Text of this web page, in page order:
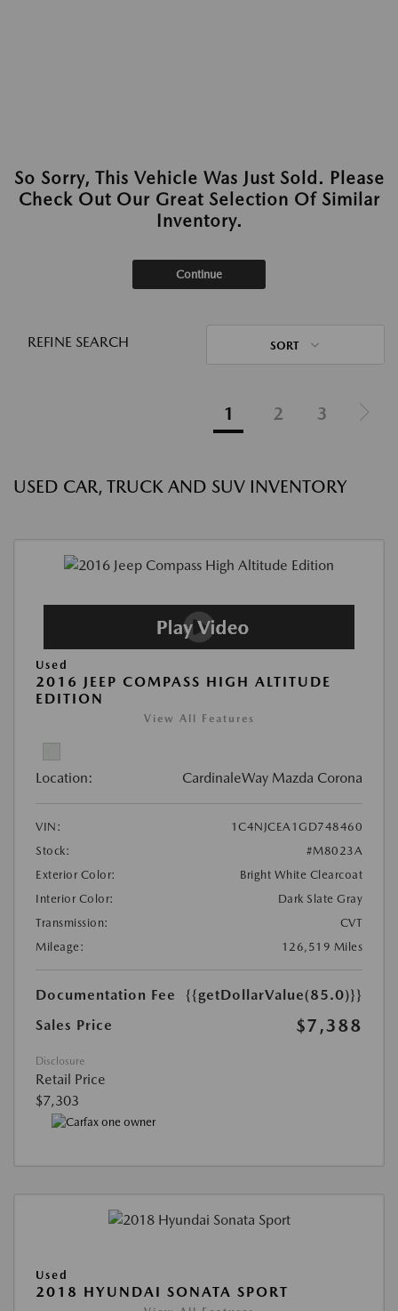
So Sorry, This Vehicle Was Just Sold. Please
Check Out Our Great Selection Of Similar
Inventory.
Continue
REFINE SEARCH SORT
1 2 3
USED CAR, TRUCK AND SUV INVENTORY
Used
2016 JEEP COMPASS HIGH ALTITUDE
EDITION
View All Features
Location: CardinaleWay Mazda Corona
VIN:
1C4NJCEA1GD748460
Stock:
#M8023A
Exterior Color:
Bright White Clearcoat
Interior Color:
Dark Slate Gray
Transmission:
CVT
Mileage:
126,519 Miles
Documentation Fee
{{getDollarValue(85.0)}}
Sales Price
$7,388
Disclosure
Retail Price
$7,303
Used
2018 HYUNDAI SONATA SPORT